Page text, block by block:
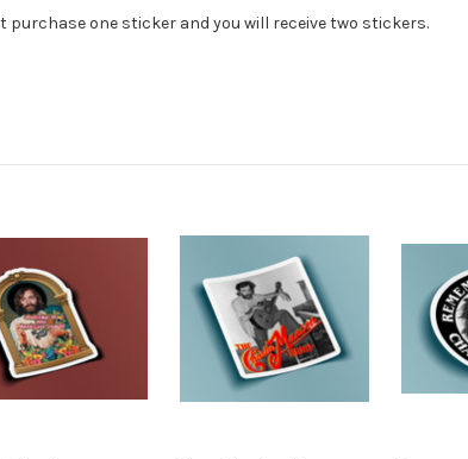
purchase one sticker and you will receive two stickers.